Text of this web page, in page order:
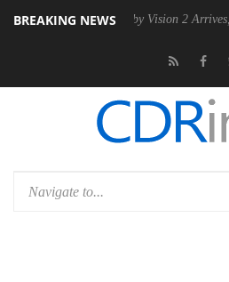
BREAKING NEWS
Dolby Vision 2 Arrives, Bringing